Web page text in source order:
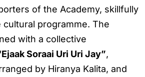
of the Academy, skillfully
programme. The
with a collective
Soraai Uri Uri Jay”,
by Hiranya Kalita, and